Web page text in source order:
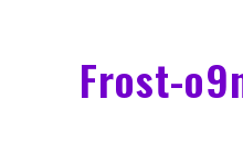
Frost-